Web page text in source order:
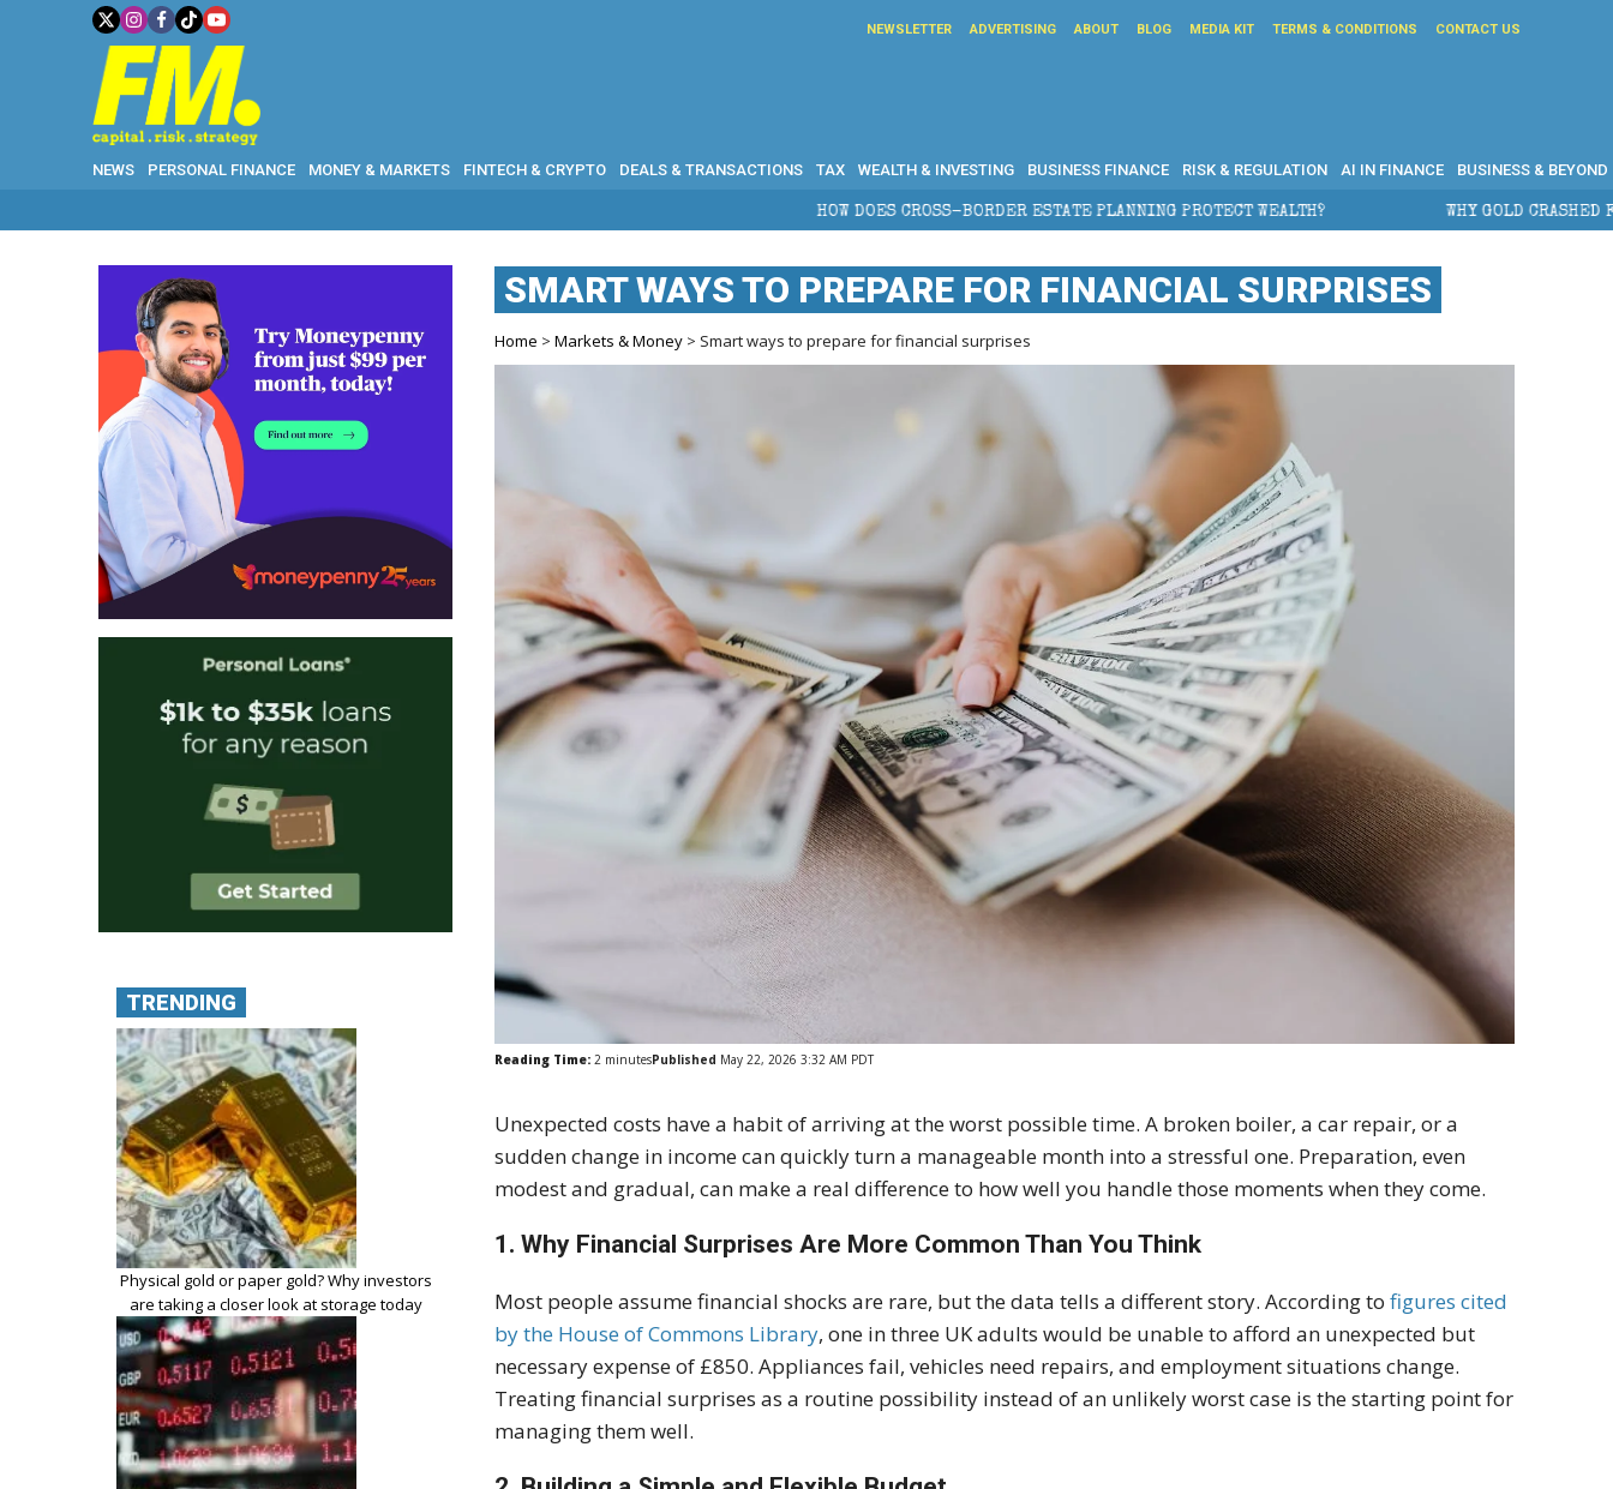
NEWSLETTER ADVERTISING ABOUT BLOG MEDIA KIT TERMS & CONDITIONS CONTACT US
NEWS PERSONAL FINANCE MONEY & MARKETS FINTECH & CRYPTO DEALS & TRANSACTIONS TAX WEALTH & INVESTING BUSINESS FINANCE RISK & REGULATION AI IN FINANCE BUSINESS & BEYOND
HOW DOES CROSS-BORDER ESTATE PLANNING PROTECT WEALTH? WHY GOLD CRASHED FROM $5,600 TO UNDER
SMART WAYS TO PREPARE FOR FINANCIAL SURPRISES
Home >Markets & Money > Smart ways to prepare for financial surprises
Reading Time: 2 minutesPublished May 22, 2026 3:32 AM PDT
Unexpected costs have a habit of arriving at the worst possible time. A broken boiler, a car repair, or a
sudden change in income can quickly turn a manageable month into a stressful one. Preparation, even
modest and gradual, can make a real difference to how well you handle those moments when they come.
1. Why Financial Surprises Are More Common Than You Think
Most people assume financial shocks are rare, but the data tells a different story. According tofigures cited
by the House of Commons Library, one in three UK adults would be unable to afford an unexpected but
necessary expense of £850. Appliances fail, vehicles need repairs, and employment situations change.
Treating financial surprises as a routine possibility instead of an unlikely worst case is the starting point for
managing them well.
TRENDING
Physical gold or paper gold? Why investors
are taking a closer look at storage today